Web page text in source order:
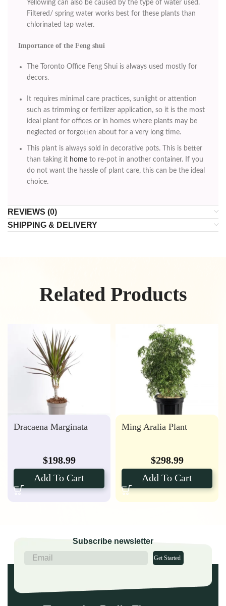
Yellowing can also be caused by the type of water used.
Filtered/ spring water works best for these plants than
chlorinated tap water.
Importance of the Feng shui
The Toronto Office Feng Shui is always used mostly for
decors.
It requires minimal care practices, sunlight or attention
such as trimming or fertilizer application, so it is the most
ideal plant for offices or in homes where plants may be
neglected or forgotten about for a very long time.
This plant is always sold in decorative pots. This is better
than taking it home to re-pot in another container. If you
do not want the hassle of plant care, this can be the ideal
choice.
REVIEWS (0)
SHIPPING & DELIVERY
Related Products
Dracaena Marginata
$198.99
Add To Cart
Ming Aralia Plant
$298.99
Add To Cart
Subscribe newsletter
Get Started